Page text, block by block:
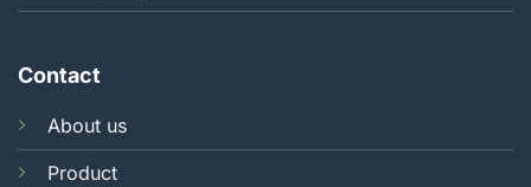
Contact
About us
Product